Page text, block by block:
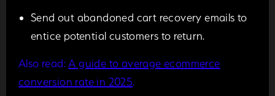
Send out abandoned cart recovery emails to
entice potential customers to return.
Also read:A guide to average ecommerce
conversion rate in 2025.